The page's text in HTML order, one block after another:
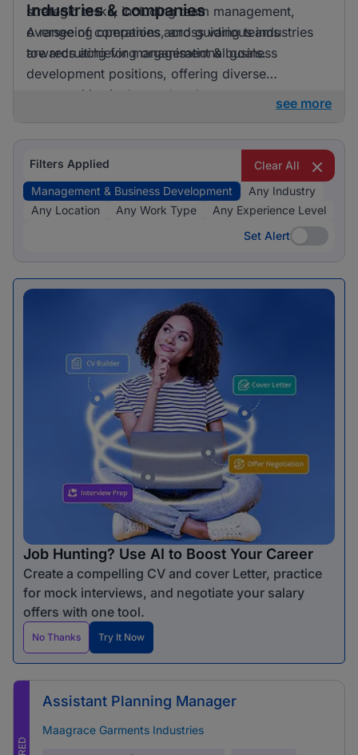
strategic tasks, including team management,
overseeing operations, and guiding teams
towards achieving organisational goals.
Industries & companies
A range of companies across various industries
are recruiting for management & business
development positions, offering diverse
opportunities in the marketplace.
see more
Filters Applied
Clear All
Management & Business Development
Any Industry
Any Location
Any Work Type
Any Experience Level
Set Alert
Set Alert
Job Hunting? Use AI to Boost Your Career
Create a compelling CV and cover Letter, practice
for mock interviews, and negotiate your salary
offers with one tool.
No Thanks Try It Now
Assistant Planning Manager
Maagrace Garments Industries